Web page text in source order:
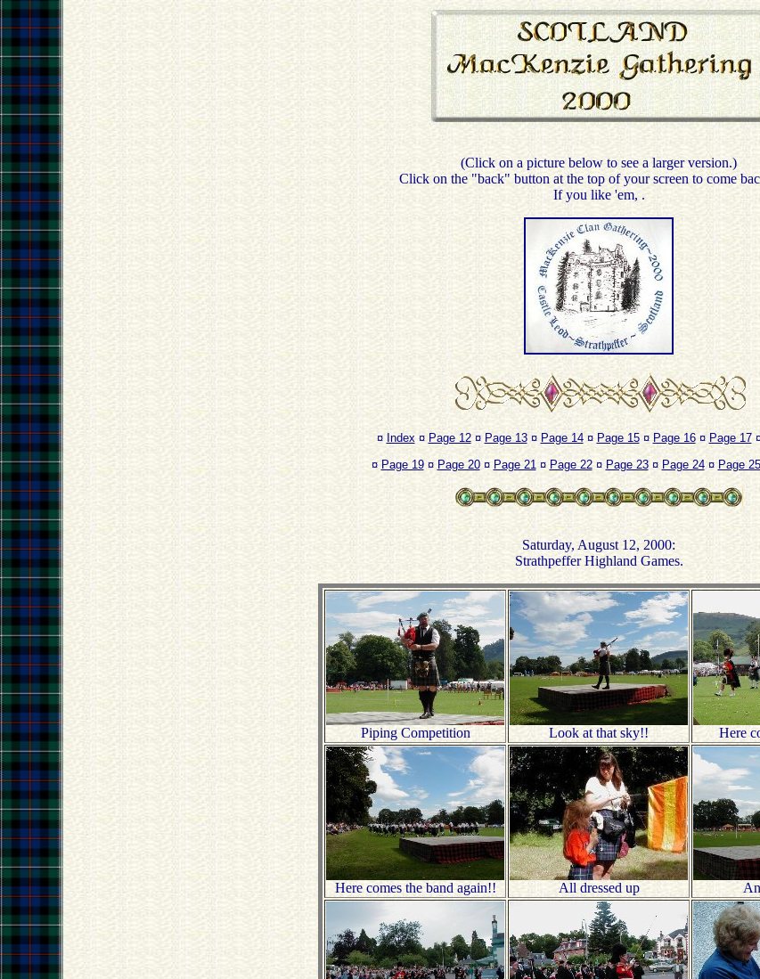
(Click on a picture below to see a larger version.)
Click on the "back" button at the top of your screen to come
If you like 'em, .
¤ Index¤ Page 12¤ Page 13¤ Page 14¤ Page 15¤ Page 16¤ Page 17
¤ Page 19¤ Page 20¤ Page 21¤ Page 22¤ Page 23¤ Page 24¤ Page 25
Saturday, August 12, 2000:
Strathpeffer Highland Games.
Piping Competition Look at that sky!! Here
Here comes the band again!! All dressed up